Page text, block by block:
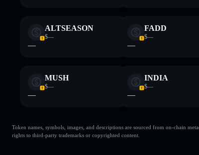
ALTSEASON
$—
—
FADD
$—
—
MUSH
$—
—
INDIA
$—
—
Token names, symbols, images, and descriptions are sourced from on-chain
rights to third-party trademarks or copyrighted content.